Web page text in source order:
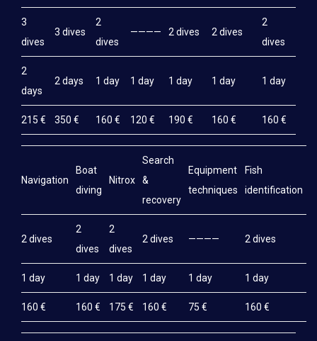
CMAS DIVER TRAINING (FFESSM AND FMPSM)
PADI DIVER TRAINING
LOCATION | GEAR
CRUISE / BIVOUAC
GÉNÉRALITÉS – CONDITIONS
DIVING TRIP TO NOSY IRANJA
DIVING TRIP TO RADAMA
DIVING TRIP TO NOSY SABA
DIVE ON NOSY LAVA ISLAND
3
dives
3 dives
2
dives
———— 2 dives 2 dives
2
dives
2
days
2 days 1 day 1 day 1 day 1 day 1 day
215 € 350 € 160 € 120 € 190 € 160 € 160 €
Navigation
Boat
diving
Nitrox
Search
&
recovery
Equipment
techniques
Fish
identification
2 dives
2
dives
2
dives
2 dives ———— 2 dives
1 day 1 day 1 day 1 day 1 day 1 day
160 € 160 € 175 € 160 € 75 € 160 €